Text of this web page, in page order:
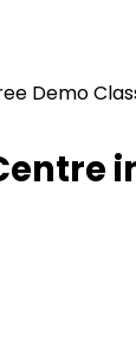
Demo